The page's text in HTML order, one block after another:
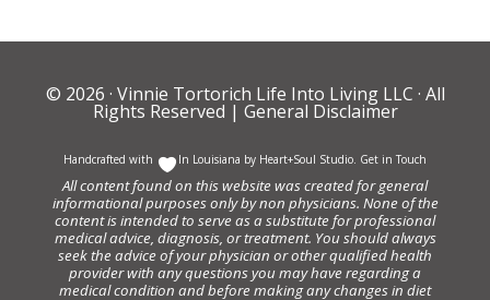
© 2026 · Vinnie Tortorich Life Into Living LLC · All
Rights Reserved | General Disclaimer
Handcrafted with In Louisiana by Heart+Soul Studio Get in Touch
All content found on this website was created for general
informational purposes only by non physicians. None of the
content is intended to serve as a substitute for professional
medical advice, diagnosis, or treatment. You should always
seek the advice of your physician or other qualified health
provider with any questions you may have regarding a
medical condition and before making any changes in diet